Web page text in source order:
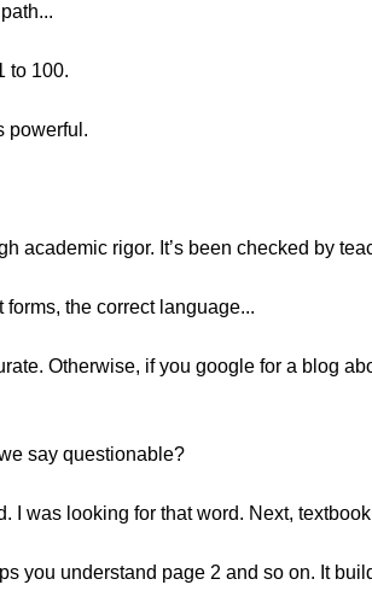
to 100.
powerful.
academic rigor. It’s been checked by
the correct language...
Otherwise, if you google for a blog
say questionable?
I was looking for that word. Next,
you understand page 2 and so on. It